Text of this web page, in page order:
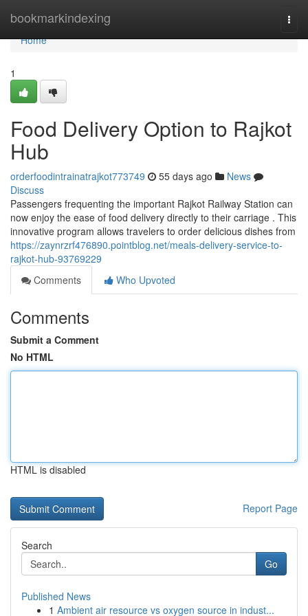
bookmarkindexing
Home
Home
1
Food Delivery Option to Rajkot
Hub
orderfoodintrainatrajkot773749 55 days ago
News
Discuss
Passengers frequenting the important Rajkot Railway Station can
now enjoy the ease of food delivery directly to their carriage . This
innovative program allows travelers to order delicious dishes from
https://zaynrzrf476890.pointblog.net/meals-delivery-service-to-
rajkot-hub-93769229
Comments
Who Upvoted
Comments
Submit a Comment
No HTML
HTML is disabled
Report Page
Search
Go
Published News
1 Ambient air resource vs oxygen source in indust...